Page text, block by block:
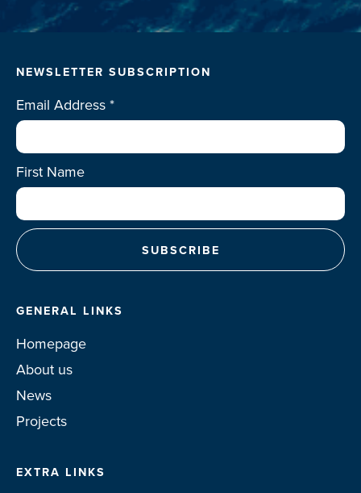
NEWSLETTER SUBSCRIPTION
Email Address*
First Name
GENERAL LINKS
Homepage
About us
News
Projects
EXTRA LINKS